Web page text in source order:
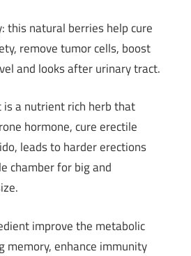
this natural berries help cure
remove tumor cells, boost
and looks after urinary tract.
a nutrient rich herb that
hormone, cure erectile
leads to harder erections
chamber for big and
improve the metabolic
memory, enhance immunity